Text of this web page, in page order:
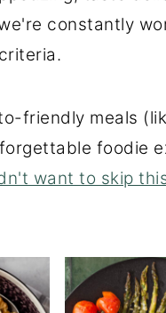
constantly
friendly meals
foodie
want to skip